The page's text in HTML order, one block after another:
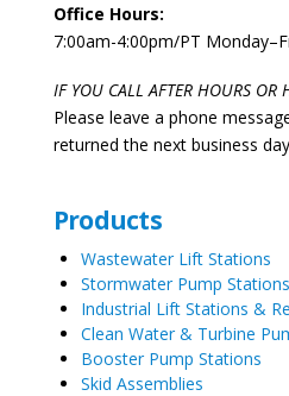
Office Hours:
7:00am-4:00pm/PT
IF YOU CALL AFTER HOURS OR
Please leave a phone
returned the next business
Products
Wastewater Lift Stations
Stormwater Pump Stations
Industrial Lift Stations &
Clean Water & Turbine
Booster Pump Stations
Skid Assemblies